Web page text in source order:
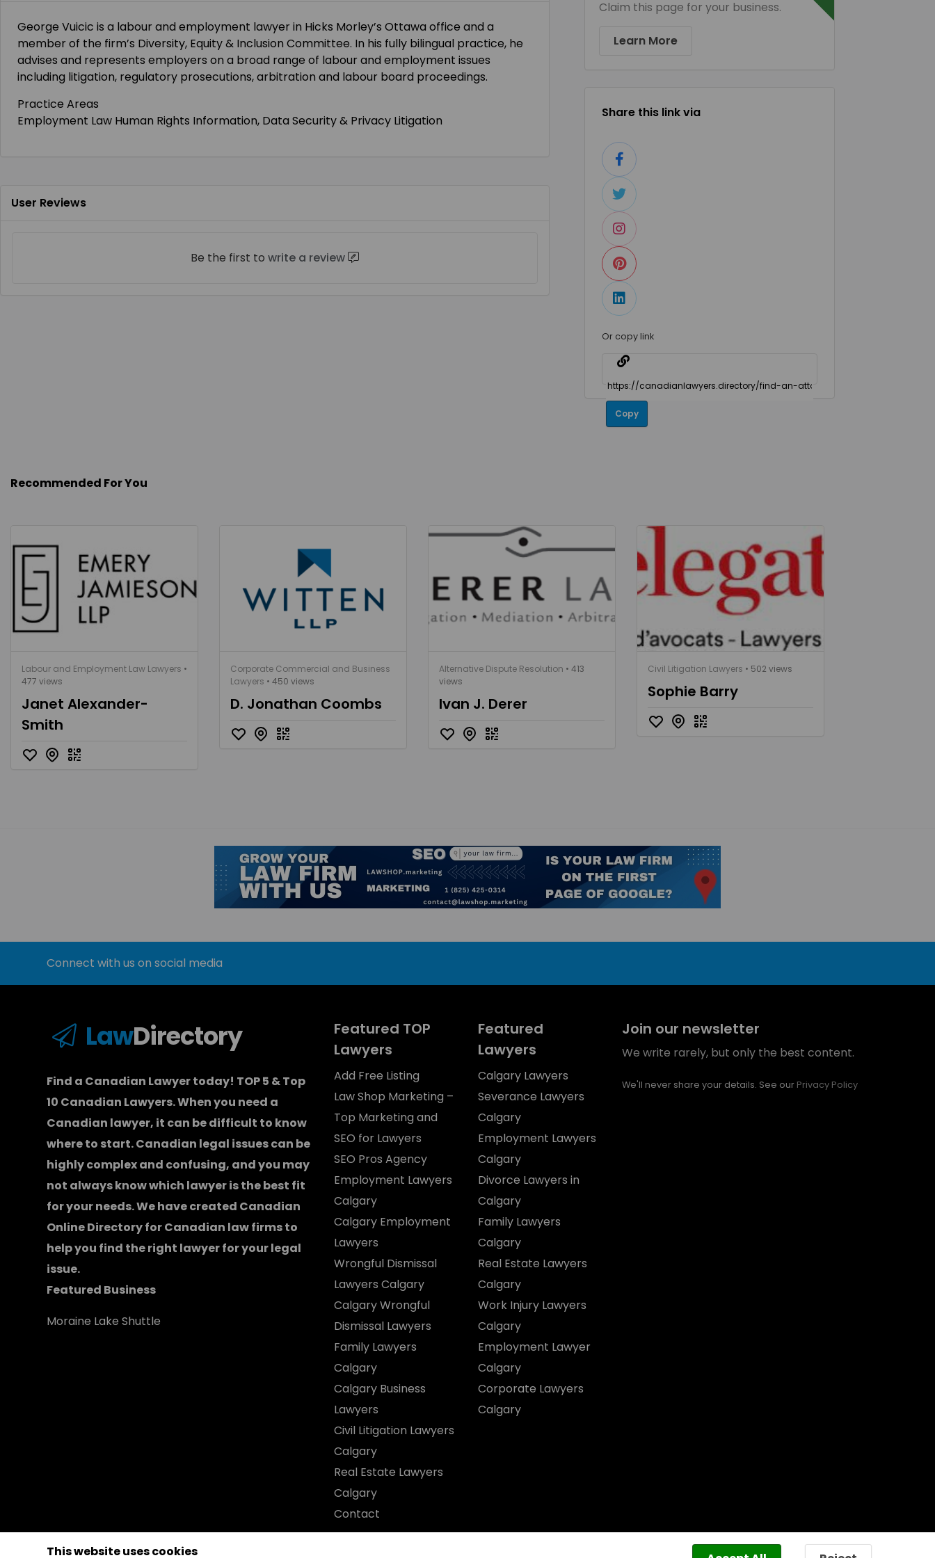
George Vuicic is a labour and employment lawyer in Hicks Morley’s Ottawa office and a
member of the firm’s Diversity, Equity & Inclusion Committee. In his fully bilingual practice, he
advises and represents employers on a broad range of labour and employment issues
including litigation, regulatory prosecutions, arbitration and labour board proceedings.
Practice Areas
Employment Law Human Rights Information, Data Security & Privacy Litigation
User Reviews
Be the first to write a review
Claim this page for your business.
Learn More
Share this link via
Or copy link
Copy
Recommended For You
Labour and Employment Law Lawyers •
477 views
Janet Alexander-
Smith
Corporate Commercial and Business
Lawyers • 450 views
D. Jonathan Coombs
Alternative Dispute Resolution • 413
views
Ivan J. Derer
Civil Litigation Lawyers • 502 views
Sophie Barry
Connect with us on social media
LawDirectory
Find a Canadian Lawyer today! TOP 5 & Top
10 Canadian Lawyers. When you need a
Canadian lawyer, it can be difficult to know
where to start.Canadian legal issues can be
highly complex and confusing, and you may
not always know which lawyeris the best fit
for your needs. We have created Canadian
Online Directory for Canadian law firmsto
help you find the right lawyer for your legal
issue.
Featured Business
Moraine Lake Shuttle
Featured TOP
Lawyers
Add Free Listing
Law Shop Marketing –
Top Marketing and
SEO for Lawyers
SEO Pros Agency
Employment Lawyers
Calgary
Calgary Employment
Lawyers
Wrongful Dismissal
Lawyers Calgary
Calgary Wrongful
Dismissal Lawyers
Family Lawyers
Calgary
Calgary Business
Lawyers
Civil Litigation Lawyers
Calgary
Real Estate Lawyers
Calgary
Contact
Featured
Lawyers
Calgary Lawyers
Severance Lawyers
Calgary
Employment Lawyers
Calgary
Divorce Lawyers in
Calgary
Family Lawyers
Calgary
Real Estate Lawyers
Calgary
Work Injury Lawyers
Calgary
Employment Lawyer
Calgary
Corporate Lawyers
Calgary
Join our newsletter
We write rarely, but only the best content.
We'll never share your details. See our Privacy Policy
This website uses cookies